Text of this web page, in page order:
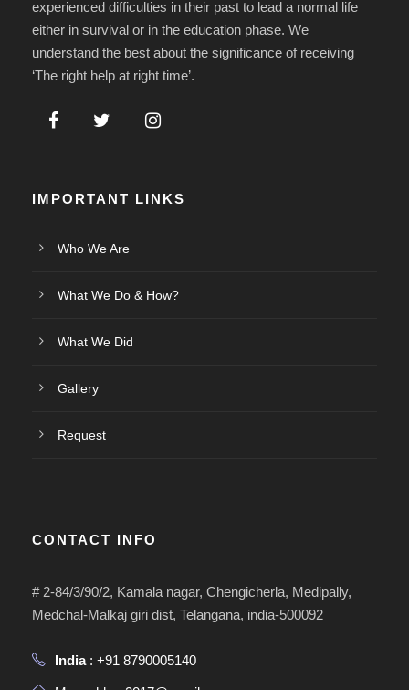
experienced difficulties in their past to lead a normal life
either in survival or in the education phase. We
understand the best about the significance of receiving
‘The right help at right time’.
IMPORTANT LINKS
Who We Are
What We Do & How?
What We Did
Gallery
Request
CONTACT INFO
# 2-84/3/90/2, Kamala nagar, Chengicherla, Medipally,
Medchal-Malkaj giri dist, Telangana, india-500092
India: +91 8790005140